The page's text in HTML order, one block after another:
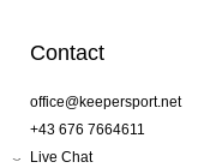
Contact
office@keepersport.net
+43 676 7664611
Live Chat